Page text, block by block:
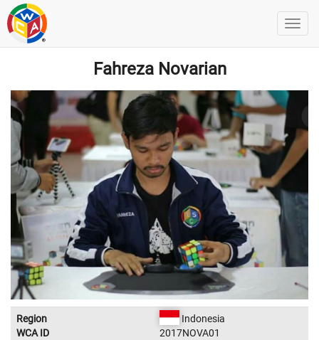
Fahreza Novarian
Region
Indonesia
WCA ID
2017NOVA01